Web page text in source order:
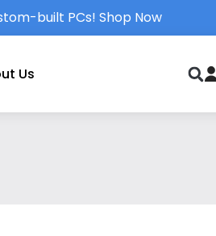
built PCs! Shop Now
Us